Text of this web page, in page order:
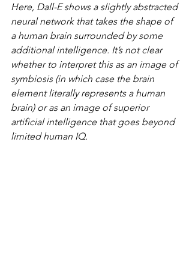
Here, Dall-E shows a slightly abstracted
neural network that takes the shape of
a human brain surrounded by some
additional intelligence. It’s not clear
whether to interpret this as an image of
symbiosis (in which case the brain
element literally represents a human
brain) or as an image of superior
artificial intelligence that goes beyond
limited human IQ.